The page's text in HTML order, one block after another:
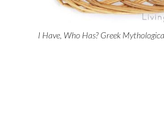
I Have, Who Has? Greek